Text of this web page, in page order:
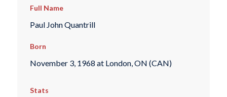
Full Name
Paul John Quantrill
Born
November 3, 1968 at London, ON (CAN)
Stats